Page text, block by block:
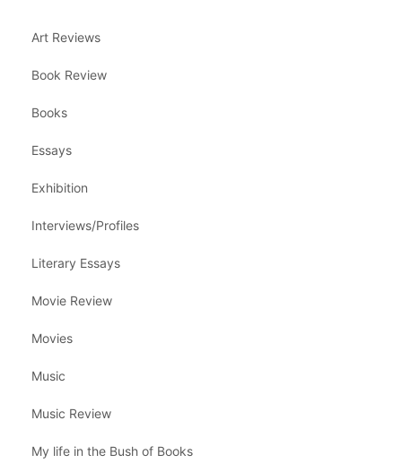
Art Reviews
Book Review
Books
Essays
Exhibition
Interviews/Profiles
Literary Essays
Movie Review
Movies
Music
Music Review
My life in the Bush of Books